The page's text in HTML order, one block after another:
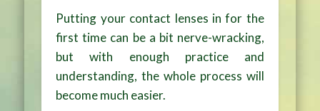
Putting your contact lenses in for the
first time can be a bit nerve-wracking,
but with enough practice and
understanding, the whole process will
become much easier.